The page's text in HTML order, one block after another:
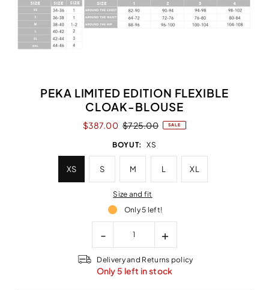
PEKA LIMITED EDITION FLEXIBLE
CLOAK-BLOUSE
$387.00 $725.00 SALE
BOYUT: XS
XS S M L XL
Size and fit
Only 5 left!
- +
Delivery and Returns policy
Only 5 left in stock